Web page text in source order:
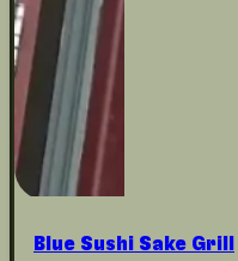
Blue Sushi Sake Grill